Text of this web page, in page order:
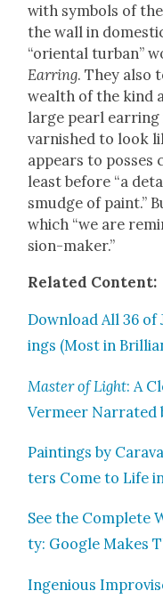
with sym­bols of
the wall in
“ori­en­tal tur­ban”
Ear­ring. They also
wealth of the kind
large pearl
var­nished to look
appears to poss­es
least before “a
smudge of paint.”
which “we are
sion-mak­er.”
Relat­ed Con­tent:
Down­load All 36 of
ings (Most in
Mas­ter of Light: A
Ver­meer Nar­rat­ed
Paint­ings by
ters Come to Life
See the Com­plete
ty: Google Makes
Inge­nious